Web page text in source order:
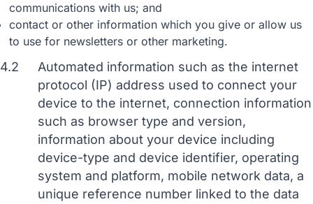
communications with us; and
contact or other information which you give or allow us
to use for newsletters or other marketing.
4.2
Automated information such as the internet
protocol (IP) address used to connect your
device to the internet, connection information
such as browser type and version,
information about your device including
device-type and device identifier, operating
system and platform, mobile network data, a
unique reference number linked to the data